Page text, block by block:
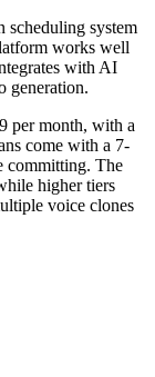
scheduling system
works well
with AI
generation.
per month, with a
come with a 7-
committing. The
higher tiers
voice clones